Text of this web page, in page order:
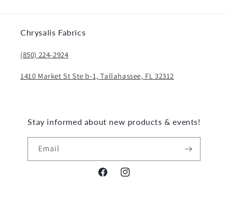
Chrysalis Fabrics
(850) 224-2924
1410 Market St Ste b-1, Tallahassee, FL 32312
Stay informed about new products & events!
Email
FacebookInstagram